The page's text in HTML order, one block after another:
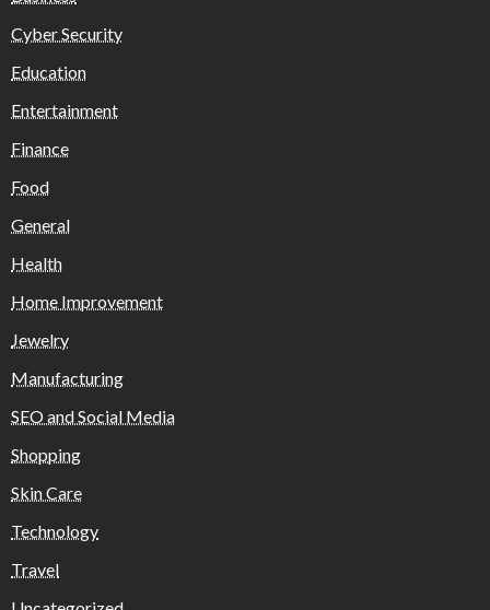
Cyber Security
Education
Entertainment
Finance
Food
General
Health
Home Improvement
Jewelry
Manufacturing
SEO and Social Media
Shopping
Skin Care
Technology
Travel